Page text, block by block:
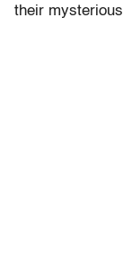
their